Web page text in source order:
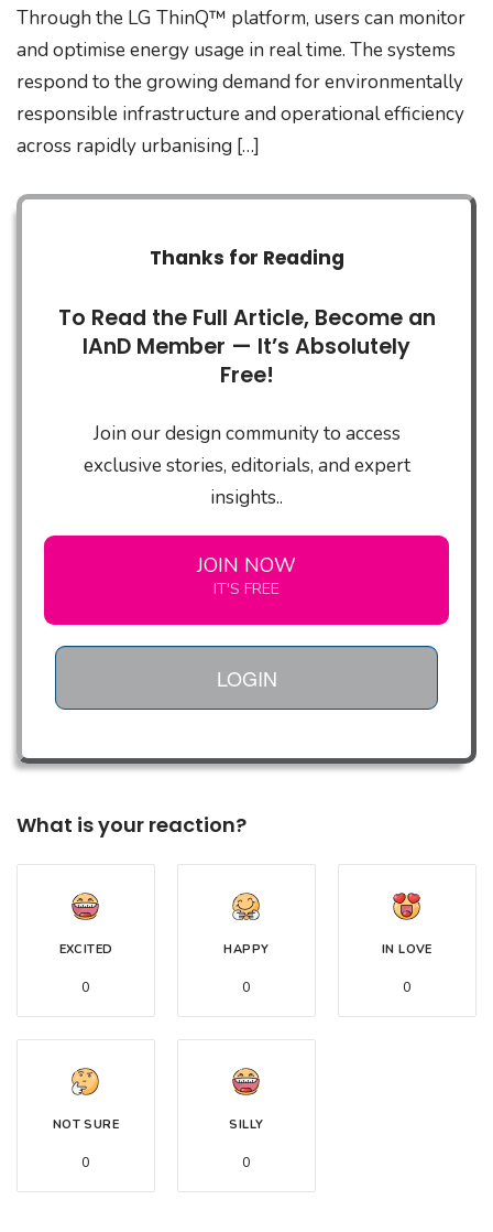
Through the LG ThinQ™ platform, users can monitor
and optimise energy usage in real time. The systems
respond to the growing demand for environmentally
responsible infrastructure and operational efficiency
across rapidly urbanising […]
Thanks for Reading
To Read the Full Article, Become an
IAnD Member — It’s Absolutely
Free!
Join our design community to access
exclusive stories, editorials, and expert
insights..
JOIN NOW
IT'S FREE
LOGIN
What is your reaction?
EXCITED
0
HAPPY
0
IN LOVE
0
NOT SURE
0
SILLY
0